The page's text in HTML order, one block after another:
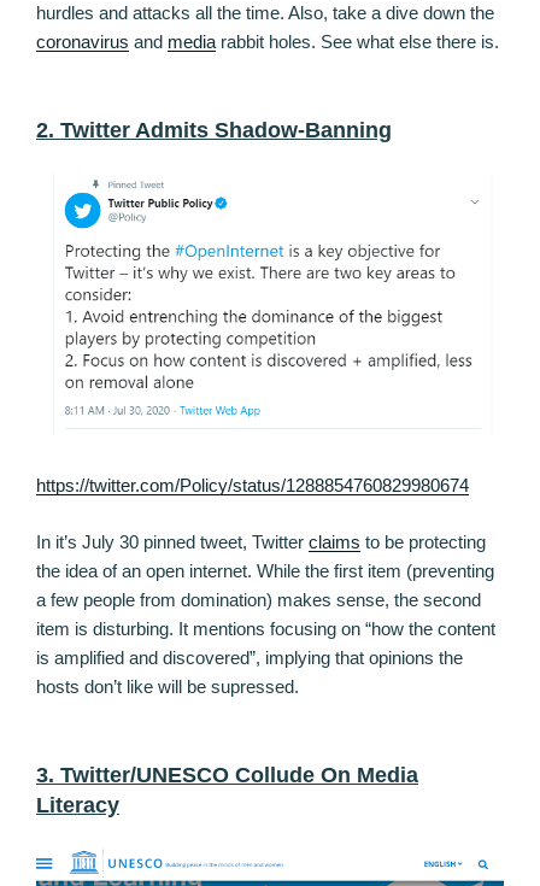
hurdles and attacks all the time. Also, take a dive down the
coronavirus and media rabbit holes. See what else there is.
2. Twitter Admits Shadow-Banning
https://twitter.com/Policy/status/1288854760829980674
In it’s July 30 pinned tweet, Twitter claims to be protecting
the idea of an open internet. While the first item (preventing
a few people from domination) makes sense, the second
item is disturbing. It mentions focusing on “how the content
is amplified and discovered”, implying that opinions the
hosts don’t like will be supressed.
3. Twitter/UNESCO Collude On Media
Literacy